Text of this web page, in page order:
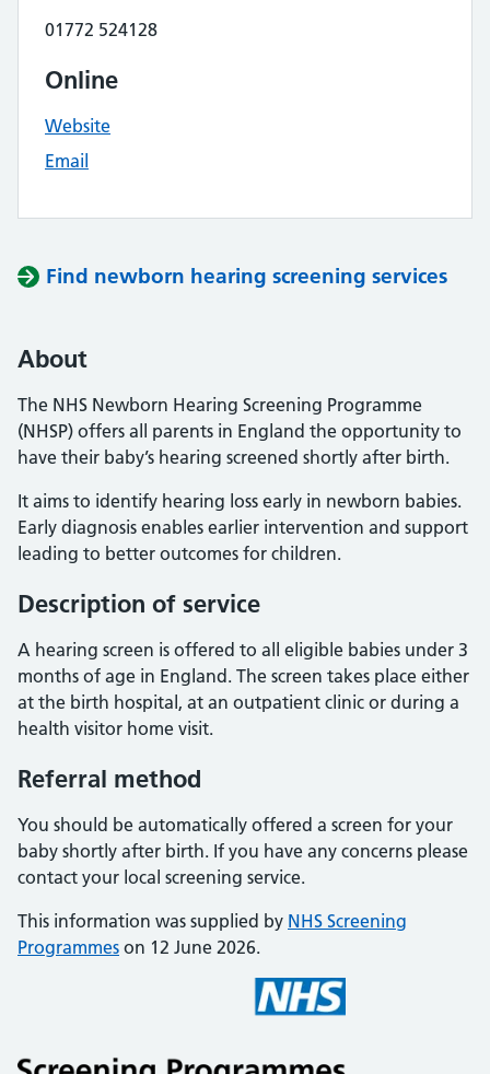
01772 524128
Online
Website
Email
Find newborn hearing screening services
About
The NHS Newborn Hearing Screening Programme
(NHSP) offers all parents in England the opportunity to
have their baby’s hearing screened shortly after birth.
It aims to identify hearing loss early in newborn babies.
Early diagnosis enables earlier intervention and support
leading to better outcomes for children.
Description of service
A hearing screen is offered to all eligible babies under 3
months of age in England. The screen takes place either
at the birth hospital, at an outpatient clinic or during a
health visitor home visit.
Referral method
You should be automatically offered a screen for your
baby shortly after birth. If you have any concerns please
contact your local screening service.
This information was supplied by NHS Screening
Programmes on 12 June 2026.